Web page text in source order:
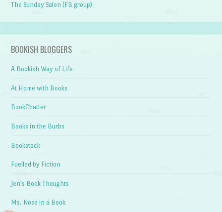
The Sunday Salon (FB group)
BOOKISH BLOGGERS
A Bookish Way of Life
At Home with Books
BookChatter
Books in the Burbs
Bookstack
Fuelled by Fiction
Jen's Book Thoughts
Ms. Nose in a Book